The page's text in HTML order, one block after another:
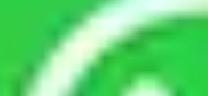
during the moving
company Andrahalli